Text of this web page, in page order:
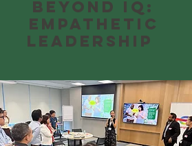
Beyond IQ:
Empathetic
Leadership